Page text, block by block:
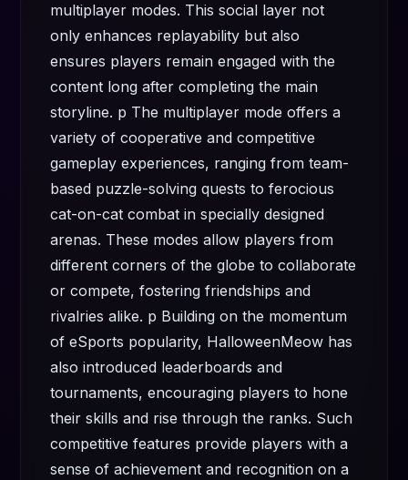
multiplayer modes. This social layer not
only enhances replayability but also
ensures players remain engaged with the
content long after completing the main
storyline. p The multiplayer mode offers a
variety of cooperative and competitive
gameplay experiences, ranging from team-
based puzzle-solving quests to ferocious
cat-on-cat combat in specially designed
arenas. These modes allow players from
different corners of the globe to collaborate
or compete, fostering friendships and
rivalries alike. p Building on the momentum
of eSports popularity, HalloweenMeow has
also introduced leaderboards and
tournaments, encouraging players to hone
their skills and rise through the ranks. Such
competitive features provide players with a
sense of achievement and recognition on a